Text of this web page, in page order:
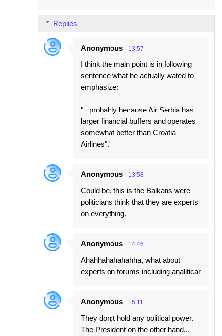
Replies
Anonymous 13:57
I think the main point is in following
sentence what he actually wated to
emphasize:
"...probably because Air Serbia has
larger financial buffers and operates
somewhat better than Croatia
Airlines"."
Anonymous 13:58
Could be, this is the Balkans were
politicians think that they are experts
on everything.
Anonymous 14:46
Ahahhahahahahha, what about
experts on forums including analiticar
Anonymous 15:11
They don;t hold any political power.
The President on the other hand...